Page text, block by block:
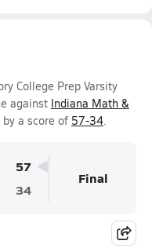
College Prep Varsity
against Indiana Math &
by a score of 57-34.
57
34
Final